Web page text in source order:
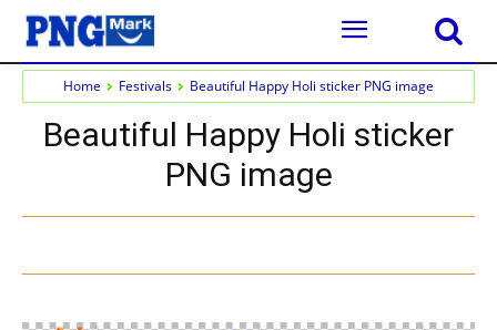
Home Festivals Beautiful Happy Holi sticker PNG image
Beautiful Happy Holi sticker
PNG image